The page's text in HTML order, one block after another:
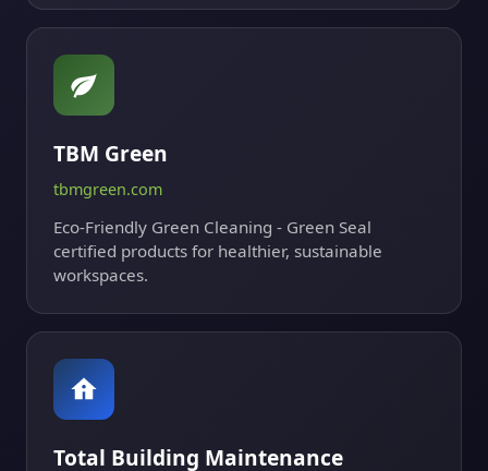
TBM Green
tbmgreen.com
Eco-Friendly Green Cleaning - Green Seal
certified products for healthier, sustainable
workspaces.
Total Building Maintenance